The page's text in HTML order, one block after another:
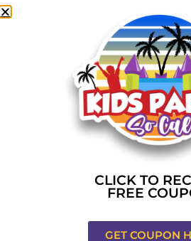
CLICK TO
FREE
GET COUPON